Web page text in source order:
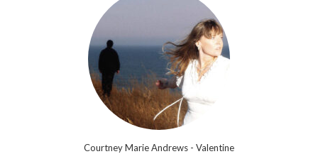
Courtney Marie Andrews - Valentine